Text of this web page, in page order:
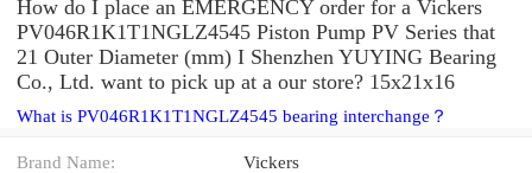
How do I place an EMERGENCY order for a Vickers
PV046R1K1T1NGLZ4545 Piston Pump PV Series that
21 Outer Diameter (mm) I Shenzhen YUYING Bearing
Co., Ltd. want to pick up at a our store? 15x21x16
What is PV046R1K1T1NGLZ4545 bearing interchange？
Brand Name: Vickers